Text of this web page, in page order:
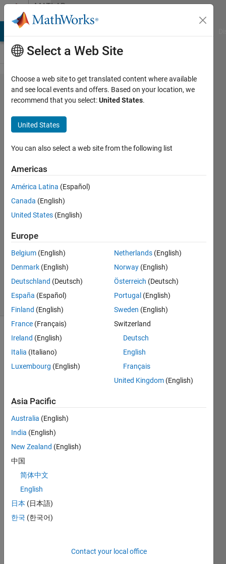
Skip to contentMATLAB
Answers
how two
use
deep
learning
to
classsify
remote
image ?
18 Apr
1 Answer
Updated
18 Apr 2019
16 Views
(30 days)
to
prep
are
the
data,t
est
data?
how
to
input
the
Select a Web Site
Choose a web site to get translated content where available
and see local events and offers. Based on your location, we
recommend that you select:United States.
United States
You can also select a web site from the following list
Americas
América Latina (Español)
Canada (English)
United States (English)
Europe
Belgium (English)
Denmark (English)
Deutschland (Deutsch)
España (Español)
Finland (English)
France (Français)
Ireland (English)
Italia (Italiano)
Luxembourg (English)
Netherlands (English)
Norway (English)
Österreich (Deutsch)
Portugal (English)
Sweden (English)
Switzerland
Deutsch
English
Français
United Kingdom (English)
Asia Pacific
Australia (English)
India (English)
New Zealand (English)
中国
简体中文
English
日本 (日本語)
한국 (한국어)
Contact your local office